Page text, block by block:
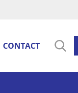
CONTACT